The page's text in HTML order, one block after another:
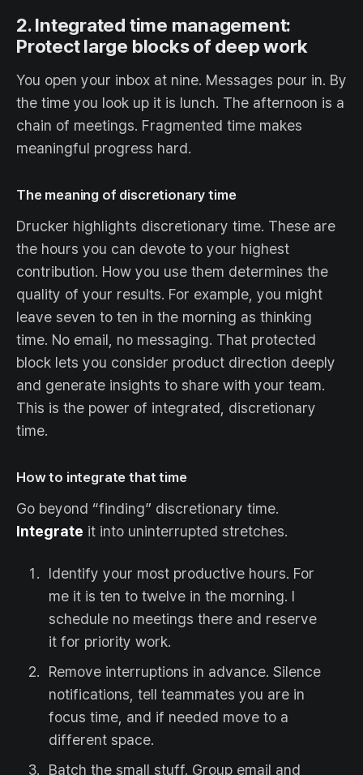
2. Integrated time management:
Protect large blocks of deep work
You open your inbox at nine. Messages pour in. By
the time you look up it is lunch. The afternoon is a
chain of meetings. Fragmented time makes
meaningful progress hard.
The meaning of discretionary time
Drucker highlights discretionary time. These are
the hours you can devote to your highest
contribution. How you use them determines the
quality of your results. For example, you might
leave seven to ten in the morning as thinking
time. No email, no messaging. That protected
block lets you consider product direction deeply
and generate insights to share with your team.
This is the power of integrated, discretionary
time.
How to integrate that time
Go beyond “finding” discretionary time.
Integrate it into uninterrupted stretches.
Identify your most productive hours. For
me it is ten to twelve in the morning. I
schedule no meetings there and reserve
it for priority work.
Remove interruptions in advance. Silence
notifications, tell teammates you are in
focus time, and if needed move to a
different space.
Batch the small stuff. Group email and